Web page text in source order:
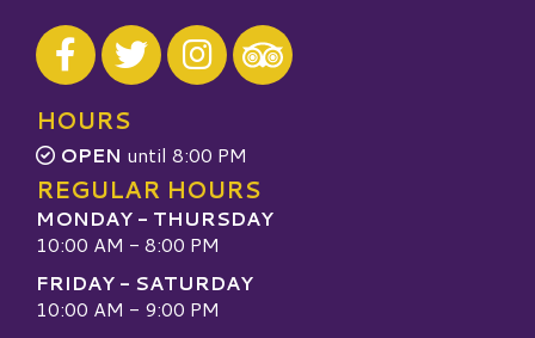
Visit our Facebook
Visit our Twitter
Visit our Instagram
Visit our TripAdvisor
HOURS
OPEN until 8:00 PM
REGULAR HOURS
MONDAY - THURSDAY
10:00 AM - 8:00 PM
FRIDAY - SATURDAY
10:00 AM - 9:00 PM